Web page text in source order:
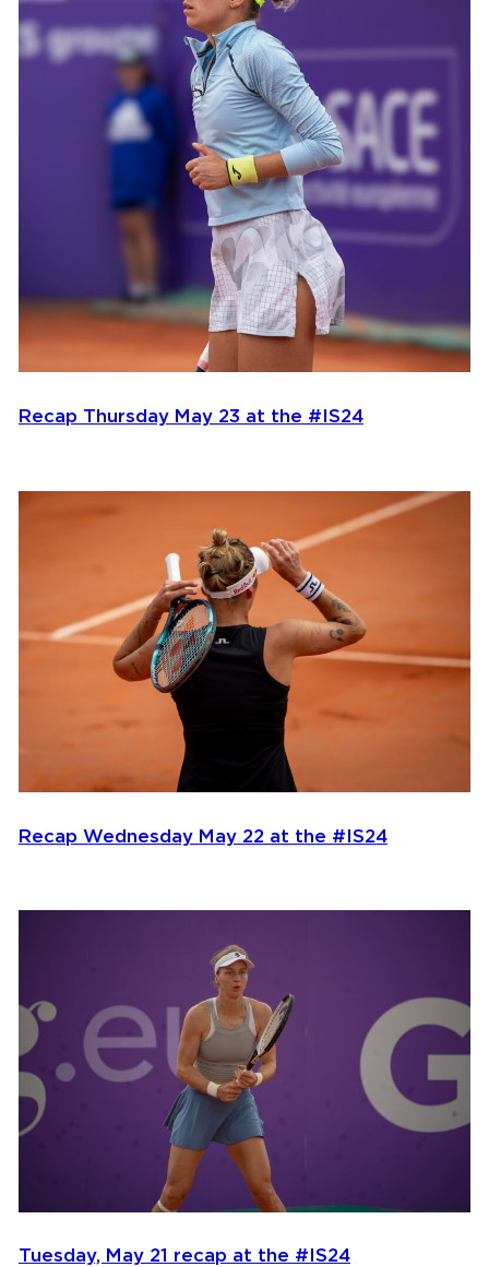
Recap Thursday May 23 at the #IS24
Recap Wednesday May 22 at the #IS24
Tuesday, May 21 recap at the #IS24